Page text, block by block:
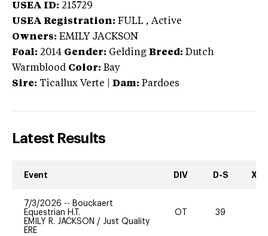
USEA ID: 215729
USEA Registration: FULL , Active
Owners: EMILY JACKSON
Foal: 2014 Gender: Gelding Breed: Dutch
Warmblood Color: Bay
Sire: Ticallux Verte Dam: Pardoes
Latest Results
Event DIV D-S XC-
7/3/2026 -- Bouckaert
Equestrian H.T.
EMILY R. JACKSON / Just Quality
ERE
OT 39